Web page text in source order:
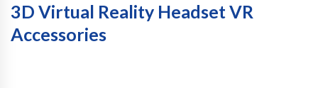
3D Virtual Reality Headset VR
Accessories